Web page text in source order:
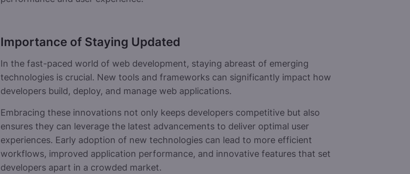
Importance of Staying Updated
In the fast-paced world of web development, staying abreast of emerging
technologies is crucial. New tools and frameworks can significantly impact how
developers build, deploy, and manage web applications.
Embracing these innovations not only keeps developers competitive but also
ensures they can leverage the latest advancements to deliver optimal user
experiences. Early adoption of new technologies can lead to more efficient
workflows, improved application performance, and innovative features that set
developers apart in a crowded market.